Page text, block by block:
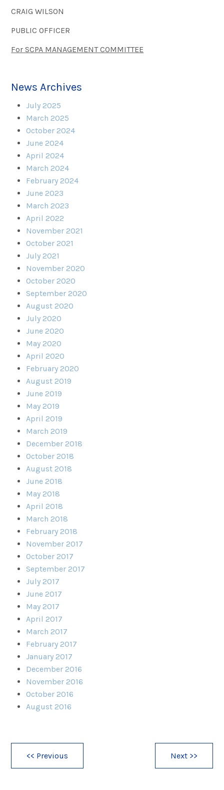
CRAIG WILSON
PUBLIC OFFICER
For SCPA MANAGEMENT COMMITTEE
News Archives
July 2025
March 2025
October 2024
June 2024
April 2024
March 2024
February 2024
June 2023
March 2023
April 2022
November 2021
October 2021
July 2021
November 2020
October 2020
September 2020
August 2020
July 2020
June 2020
May 2020
April 2020
February 2020
August 2019
June 2019
May 2019
April 2019
March 2019
December 2018
October 2018
August 2018
June 2018
May 2018
April 2018
March 2018
February 2018
November 2017
October 2017
September 2017
July 2017
June 2017
May 2017
April 2017
March 2017
February 2017
January 2017
December 2016
November 2016
October 2016
August 2016
<< Previous Next >>